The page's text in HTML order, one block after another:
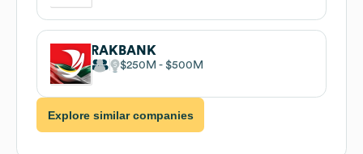
RAKBANK
$250M $500M
Explore similar companies